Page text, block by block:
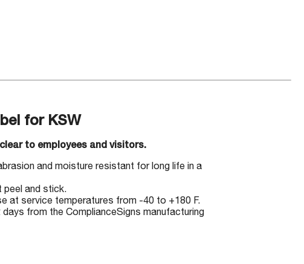
for KSW
to employees and visitors.
and moisture resistant for long life in a
peel and stick.
at service temperatures from -40 to +180 F.
from the ComplianceSigns manufacturing